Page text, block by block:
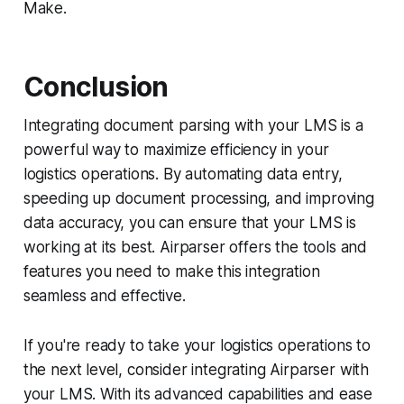
Make.
Conclusion
Integrating document parsing with your LMS is a
powerful way to maximize efficiency in your
logistics operations. By automating data entry,
speeding up document processing, and improving
data accuracy, you can ensure that your LMS is
working at its best. Airparser offers the tools and
features you need to make this integration
seamless and effective.
If you're ready to take your logistics operations to
the next level, consider integrating Airparser with
your LMS. With its advanced capabilities and ease